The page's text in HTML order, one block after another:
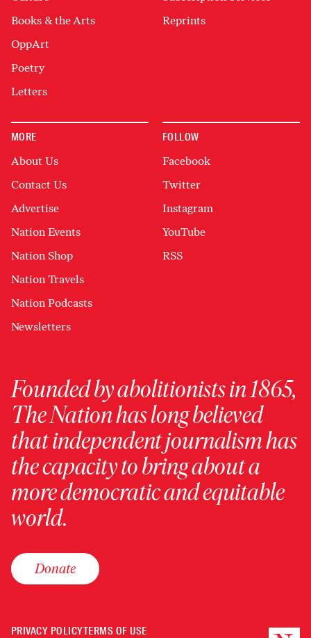
Books & the Arts
OppArt
Poetry
Letters
Reprints
MORE
About Us
Contact Us
Advertise
Nation Events
Nation Shop
Nation Travels
Nation Podcasts
Newsletters
FOLLOW
Facebook
Twitter
Instagram
YouTube
RSS
Founded by abolitionists in 1865,
The Nation has long believed
that independent journalism has
the capacity to bring about a
more democratic and equitable
world.
Donate
PRIVACY POLICYTERMS OF USE